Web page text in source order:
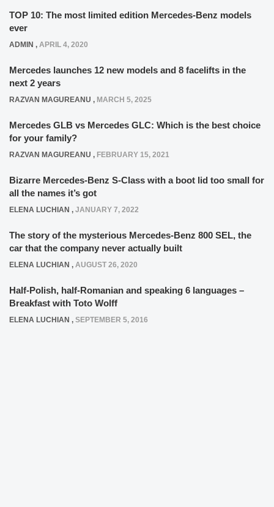
TOP 10: The most limited edition Mercedes-Benz models
ever
ADMIN , APRIL 4, 2020
Mercedes launches 12 new models and 8 facelifts in the
next 2 years
RAZVAN MAGUREANU , MARCH 5, 2025
Mercedes GLB vs Mercedes GLC: Which is the best choice
for your family?
RAZVAN MAGUREANU , FEBRUARY 15, 2021
Bizarre Mercedes-Benz S-Class with a boot lid too small for
all the names it’s got
ELENA LUCHIAN , JANUARY 7, 2022
The story of the mysterious Mercedes-Benz 800 SEL, the
car that the company never actually built
ELENA LUCHIAN , AUGUST 26, 2020
Half-Polish, half-Romanian and speaking 6 languages –
Breakfast with Toto Wolff
ELENA LUCHIAN , SEPTEMBER 5, 2016